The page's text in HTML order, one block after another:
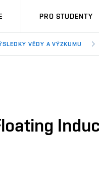
PRO STUDENTY
VĚDY A VÝZKUMU